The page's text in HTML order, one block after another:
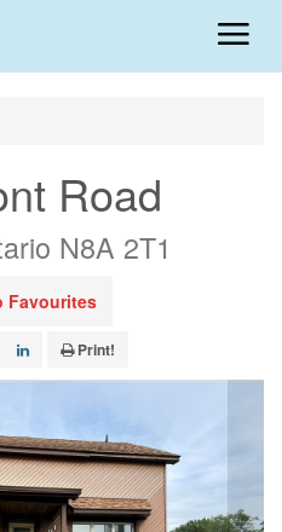
Road
N8A 2T1
Favourites
Print!